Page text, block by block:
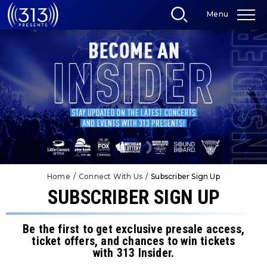
Skip
to
content
Tickets
Search
Menu
Home / Connect With Us / Subscriber Sign Up
SUBSCRIBER SIGN UP
Be the first to get exclusive presale access,
ticket offers, and chances to win tickets
with 313 Insider.